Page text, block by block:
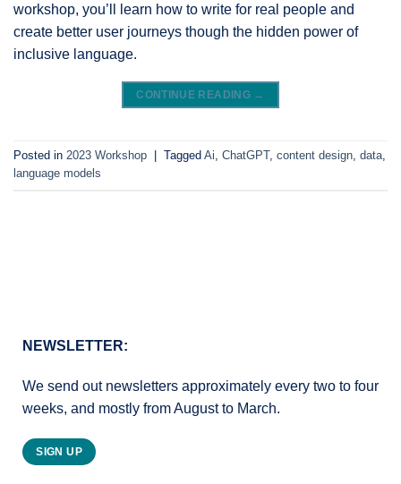
workshop, you’ll learn how to write for real people and
create better user journeys though the hidden power of
inclusive language.
CONTINUE READING →
Posted in 2023 Workshop Tagged Ai ChatGPT, content design data
language models
NEWSLETTER:
We send out newsletters approximately every two to four
weeks, and mostly from August to March.
SIGN UP